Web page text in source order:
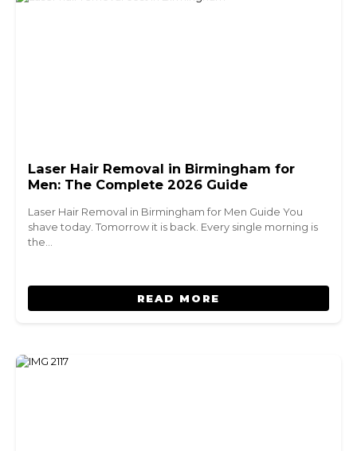
Laser Hair Removal in Birmingham for
Men: The Complete 2026 Guide
Laser Hair Removal in Birmingham for Men Guide You
shave today. Tomorrow it is back. Every single morning is
the…
READ MORE